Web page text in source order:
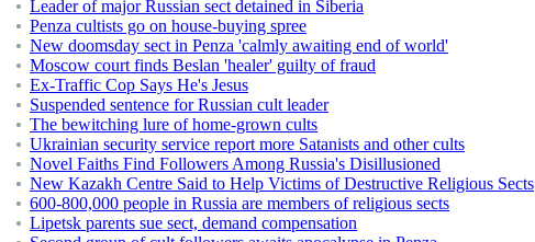
Leader of major Russian sect detained in Siberia
Penza cultists go on house-buying spree
New doomsday sect in Penza 'calmly awaiting end of world'
Moscow court finds Beslan 'healer' guilty of fraud
Ex-Traffic Cop Says He's Jesus
Suspended sentence for Russian cult leader
The bewitching lure of home-grown cults
Ukrainian security service report more Satanists and other cults
Novel Faiths Find Followers Among Russia's Disillusioned
New Kazakh Centre Said to Help Victims of Destructive Religious Sects
600-800,000 people in Russia are members of religious sects
Lipetsk parents sue sect, demand compensation